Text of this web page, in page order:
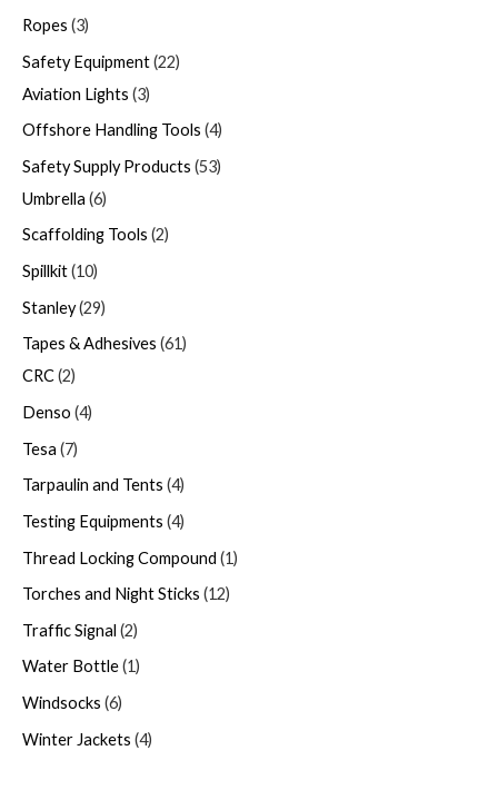
Ropes 3
Safety Equipment 22
Aviation Lights 3
Offshore Handling Tools 4
Safety Supply Products 53
Umbrella 6
Scaffolding Tools 2
Spillkit 10
Stanley 29
Tapes & Adhesives 61
CRC 2
Denso 4
Tesa 7
Tarpaulin and Tents 4
Testing Equipments 4
Thread Locking Compound 1
Torches and Night Sticks 12
Traffic Signal 2
Water Bottle 1
Windsocks 6
Winter Jackets 4